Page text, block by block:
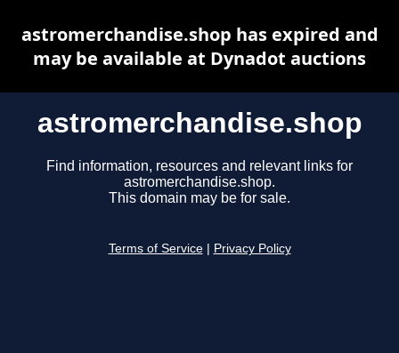
astromerchandise.shop
Find information, resources and relevant links for
astromerchandise.shop.
This domain may be for sale.
Terms of Service Privacy Policy
astromerchandise.shop has expired and
may be available at Dynadot auctions